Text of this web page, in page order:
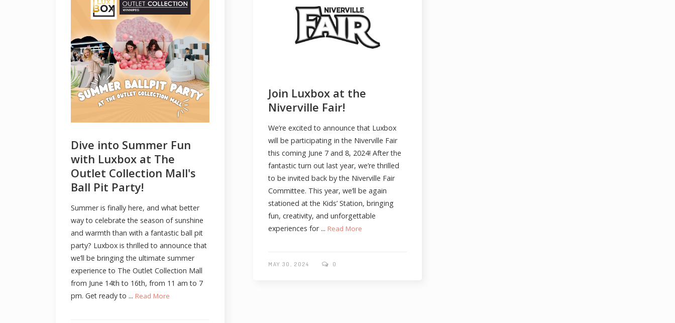
Dive into Summer Fun
with Luxbox at The
Outlet Collection Mall's
Ball Pit Party!
Summer is finally here, and what better
way to celebrate the season of sunshine
and warmth than with a fantastic ball pit
party? Luxbox is thrilled to announce that
we’ll be bringing the ultimate summer
experience to The Outlet Collection Mall
from June 14th to 16th, from 11 am to 7
pm. Get ready to ... Read More
Join Luxbox at the
Niverville Fair!
We’re excited to announce that Luxbox
will be participating in the Niverville Fair
this coming June 7 and 8, 2024! After the
fantastic turn out last year, we’re thrilled
to be invited back by the Niverville Fair
Committee. This year, we’ll be again
stationed at the Kids’ Station, bringing
fun, creativity, and unforgettable
experiences for ... Read More
MAY 30, 2024 0